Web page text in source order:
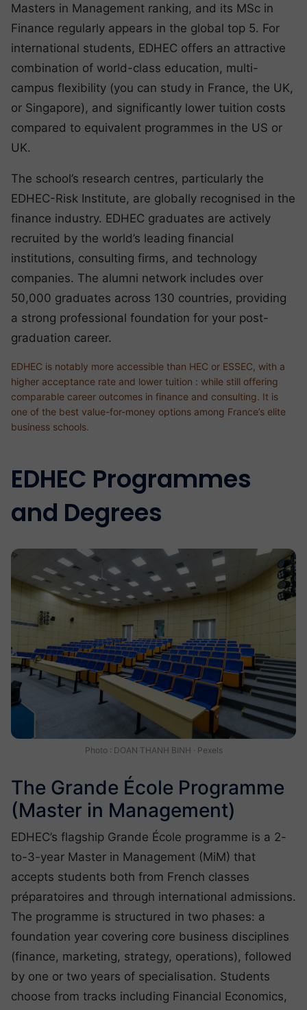
Masters in Management ranking, and its MSc in
Finance regularly appears in the global top 5. For
international students, EDHEC offers an attractive
combination of world-class education, multi-
campus flexibility (you can study in France, the UK,
or Singapore), and significantly lower tuition costs
compared to equivalent programmes in the US or
UK.
The school’s research centres, particularly the
EDHEC-Risk Institute, are globally recognised in the
finance industry. EDHEC graduates are actively
recruited by the world’s leading financial
institutions, consulting firms, and technology
companies. The alumni network includes over
50,000 graduates across 130 countries, providing
a strong professional foundation for your post-
graduation career.
EDHEC is notably more accessible than HEC or ESSEC, with a
higher acceptance rate and lower tuition : while still offering
comparable career outcomes in finance and consulting. It is
one of the best value-for-money options among France’s elite
business schools.
EDHEC Programmes
and Degrees
Photo : DOAN THANH BINH · Pexels
The Grande École Programme
(Master in Management)
EDHEC’s flagship Grande École programme is a 2-
to-3-year Master in Management (MiM) that
accepts students both from French classes
préparatoires and through international admissions.
The programme is structured in two phases: a
foundation year covering core business disciplines
(finance, marketing, strategy, operations), followed
by one or two years of specialisation. Students
choose from tracks including Financial Economics,